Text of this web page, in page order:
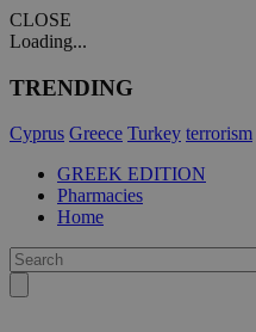
CLOSE
Loading...
TRENDING
Cyprus Greece Turkey terrorism
GREEK EDITION
Pharmacies
Home